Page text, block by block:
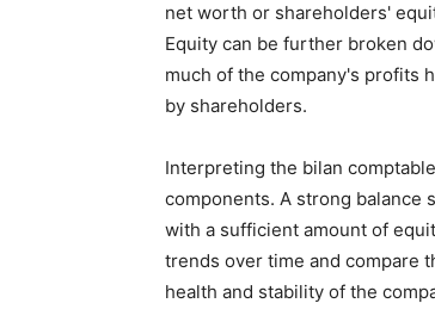
net worth or shareholders'
Equity can be further broken
much of the company's profits
by shareholders.
Interpreting the bilan
components. A strong balance
with a sufficient amount of
trends over time and compare
health and stability of the